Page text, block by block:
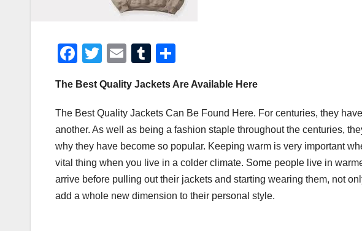
F
c
e
b
o
o
k
T
tt
er
E
ail
T
m
bl
r
ar
e
The Best Quality Jackets Are Available Here
The Best Quality Jackets Can Be Found Here. For centuries, they
another. As well as being a fashion staple throughout the centuries,
why they have become so popular. Keeping warm is very important
vital thing when you live in a colder climate. Some people live in
arrive before pulling out their jackets and starting wearing them, not
add a whole new dimension to their personal style.